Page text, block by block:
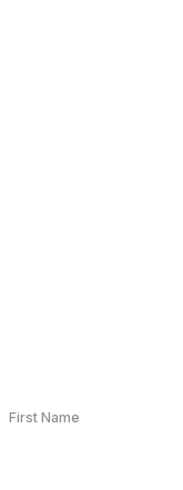
First Name